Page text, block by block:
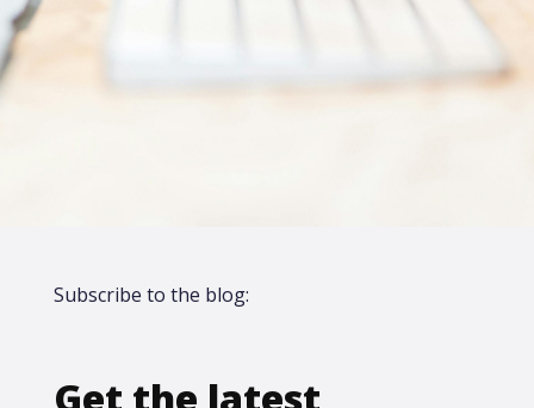
Subscribe to the blog:
Get the latest